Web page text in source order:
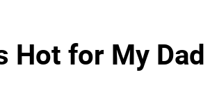
Hot for My Dad